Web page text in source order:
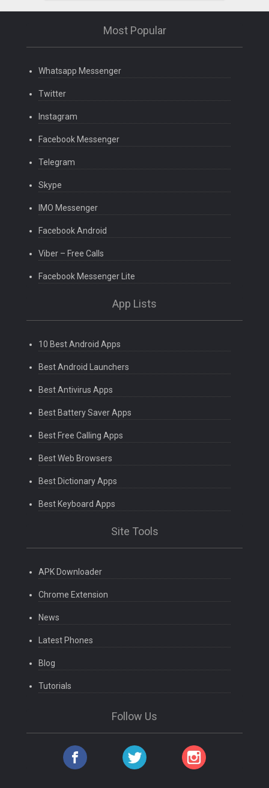
Most Popular
Whatsapp Messenger
Twitter
Instagram
Facebook Messenger
Telegram
Skype
IMO Messenger
Facebook Android
Viber – Free Calls
Facebook Messenger Lite
App Lists
10 Best Android Apps
Best Android Launchers
Best Antivirus Apps
Best Battery Saver Apps
Best Free Calling Apps
Best Web Browsers
Best Dictionary Apps
Best Keyboard Apps
Site Tools
APK Downloader
Chrome Extension
News
Latest Phones
Blog
Tutorials
Follow Us